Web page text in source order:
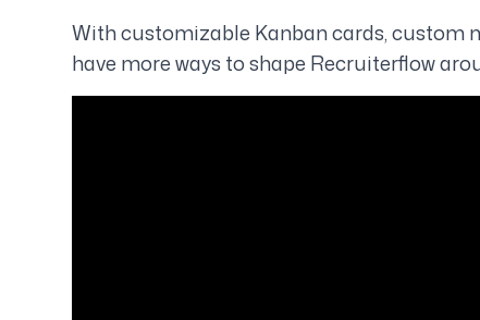
With customizable Kanban cards, custom
have more ways to shape Recruiterflow